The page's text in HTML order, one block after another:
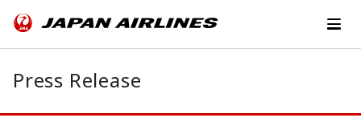
Press Release